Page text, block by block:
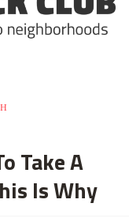
Take A
Is Why